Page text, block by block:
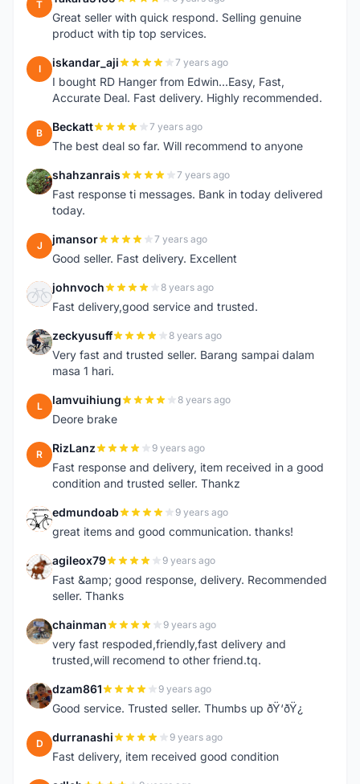
T
Great seller with quick respond. Selling genuine
product with tip top services.
I iskandar_aji 7 years ago
I bought RD Hanger from Edwin...Easy, Fast,
Accurate Deal. Fast delivery. Highly recommended.
B Beckatt 7 years ago
The best deal so far. Will recommend to anyone
S shahzanrais 7 years ago
Fast response ti messages. Bank in today delivered
today.
J jmansor 7 years ago
Good seller. Fast delivery. Excellent
J johnvoch 8 years ago
Fast delivery,good service and trusted.
Z zeckyusuff 8 years ago
Very fast and trusted seller. Barang sampai dalam
masa 1 hari.
L lamvuihiung 8 years ago
Deore brake
R RizLanz 9 years ago
Fast response and delivery, item received in a good
condition and trusted seller. Thankz
E edmundoab 9 years ago
great items and good communication. thanks!
A agileox79 9 years ago
Fast &amp; good response, delivery. Recommended
seller. Thanks
C chainman 9 years ago
very fast respoded,friendly,fast delivery and
trusted,will recomend to other friend.tq.
D dzam861 9 years ago
Good service. Trusted seller. Thumbs up ðŸ‘ðŸ¿
D durranashi 9 years ago
Fast delivery, item received good condition